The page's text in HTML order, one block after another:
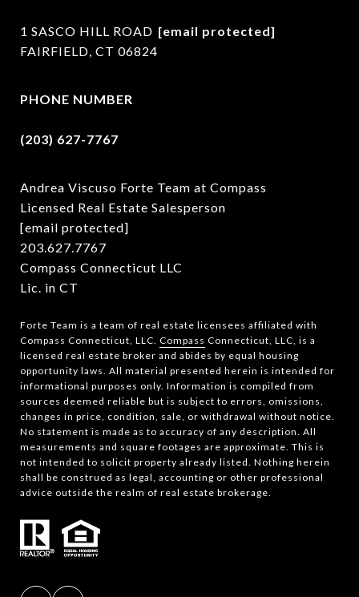
1 SASCO HILL ROAD
FAIRFIELD, CT 06824
[email protected]
PHONE NUMBER
(203) 627-7767
Andrea Viscuso Forte Team at Compass
Licensed Real Estate Salesperson
[email protected]
203.627.7767
Compass Connecticut LLC
Lic. in CT
Forte Team is a team of real estate licensees affiliated with
Compass Connecticut, LLC. Compass Connecticut, LLC, is a
licensed real estate broker and abides by equal housing
opportunity laws. All material presented herein is intended for
informational purposes only. Information is compiled from
sources deemed reliable but is subject to errors, omissions,
changes in price, condition, sale, or withdrawal without notice.
No statement is made as to accuracy of any description. All
measurements and square footages are approximate. This is
not intended to solicit property already listed. Nothing herein
shall be construed as legal, accounting or other professional
advice outside the realm of real estate brokerage.